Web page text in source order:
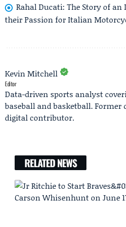
Rahal Ducati: The Story of
their Passion for Italian
Kevin Mitchell
Editor
Data-driven sports analyst
baseball and basketball. Former
digital contributor.
RELATED NEWS